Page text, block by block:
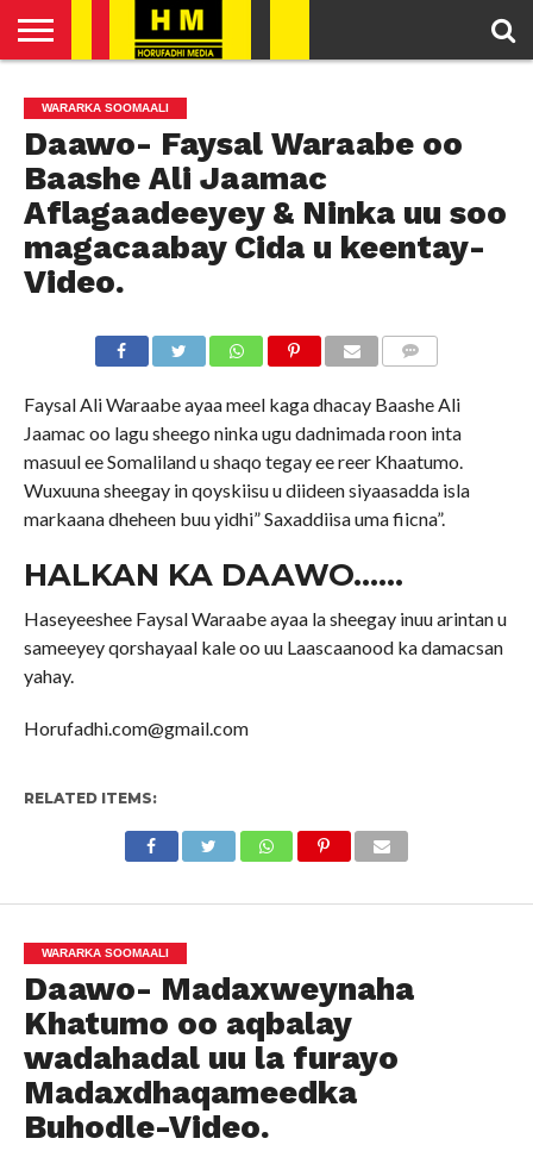
ENGLISH
NEWS
SOMALI
NEWS
POLITICS
FEATURED
VIDEO
ARTICLES
WARARKA SOOMAALI
Daawo- Faysal Waraabe oo
Baashe Ali Jaamac
Aflagaadeeyey & Ninka uu soo
magacaabay Cida u keentay-
Video.
Faysal Ali Waraabe ayaa meel kaga dhacay Baashe Ali
Jaamac oo lagu sheego ninka ugu dadnimada roon inta
masuul ee Somaliland u shaqo tegay ee reer Khaatumo.
Wuxuuna sheegay in qoyskiisu u diideen siyaasadda isla
markaana dheheen buu yidhi” Saxaddiisa uma fiicna”.
HALKAN KA DAAWO……
Haseyeeshee Faysal Waraabe ayaa la sheegay inuu arintan u
sameeyey qorshayaal kale oo uu Laascaanood ka damacsan
yahay.
Horufadhi.com@gmail.com
RELATED ITEMS:
WARARKA SOOMAALI
Daawo- Madaxweynaha
Khatumo oo aqbalay
wadahadal uu la furayo
Madaxdhaqameedka
Buhodle-Video.